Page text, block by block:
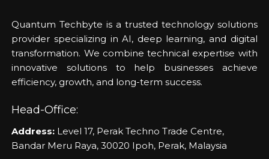
Quantum Techbyte is a trusted technology solutions
provider specializing in AI, deep learning, and digital
transformation. We combine technical expertise with
innovative solutions to help businesses achieve
efficiency, growth, and long-term success.
Head-Office:
Address: Level 17, Perak Techno Trade Centre,
Bandar Meru Raya, 30020 Ipoh, Perak, Malaysia